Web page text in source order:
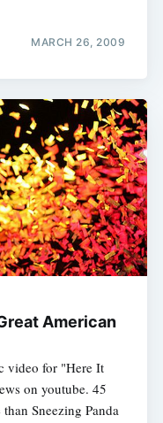
MARCH 26, 2009
American
video for "Here It
on youtube. 45
Sneezing Panda